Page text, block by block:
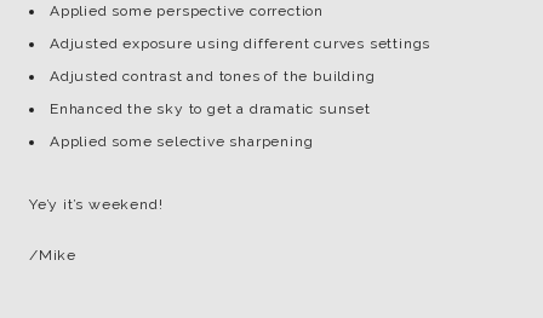
Applied some perspective correction
Adjusted exposure using different curves settings
Adjusted contrast and tones of the building
Enhanced the sky to get a dramatic sunset
Applied some selective sharpening
Ye’y it’s weekend!
/Mike